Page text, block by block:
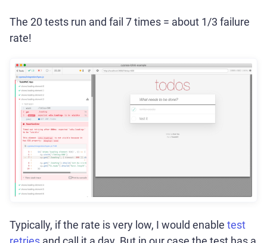
The 20 tests run and fail 7 times = about 1/3 failure
rate!
Typically, if the rate is very low, I would enable test